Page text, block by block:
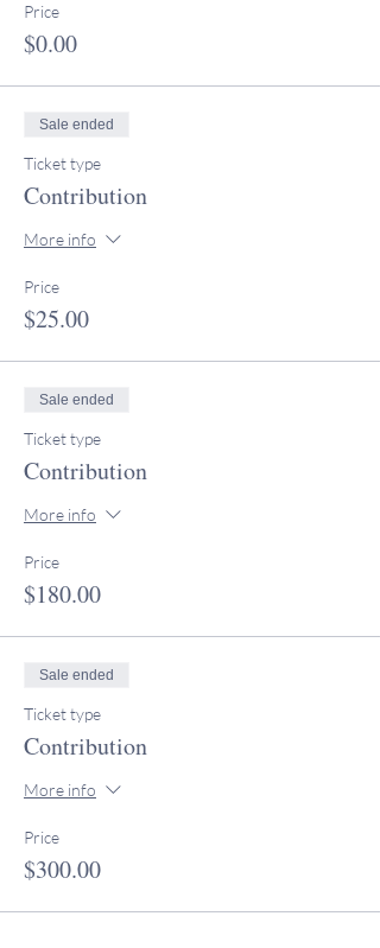
Price
$0.00
Sale ended
Ticket type
Contribution
More info
Price
$25.00
Sale ended
Ticket type
Contribution
More info
Price
$180.00
Sale ended
Ticket type
Contribution
More info
Price
$300.00